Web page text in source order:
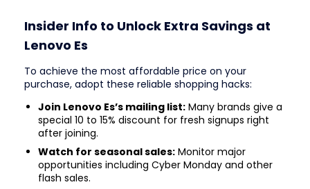
Insider Info to Unlock Extra Savings at
Lenovo Es
To achieve the most affordable price on your
purchase, adopt these reliable shopping hacks:
Join Lenovo Es’s mailing list: Many brands give a
special 10 to 15% discount for fresh signups right
after joining.
Watch for seasonal sales: Monitor major
opportunities including Cyber Monday and other
flash sales.